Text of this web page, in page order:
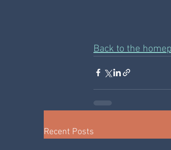
Back to the
Recent Posts